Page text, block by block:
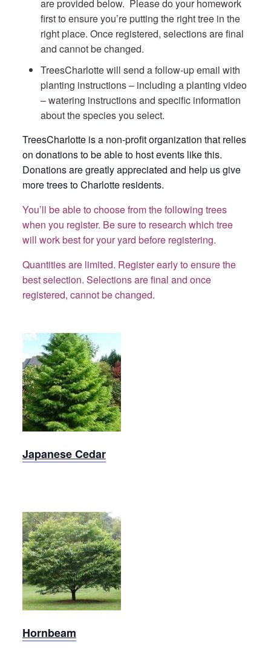
are provided below. Please do your homework
first to ensure you’re putting the right tree in the
right place. Once registered, selections are final
and cannot be changed.
TreesCharlotte will send a follow-up email with
planting instructions – including a planting video
– watering instructions and specific information
about the species you select.
TreesCharlotte is a non-profit organization that relies
on donations to be able to host events like this.
Donations are greatly appreciated and help us give
more trees to Charlotte residents.
You’ll be able to choose from the following trees
when you register. Be sure to research which tree
will work best for your yard before registering.
Quantities are limited. Register early to ensure the
best selection. Selections are final and once
registered, cannot be changed.
Cedar,
Japanese
Japanese Cedar
Carolina
Hornbeam
Hornbeam